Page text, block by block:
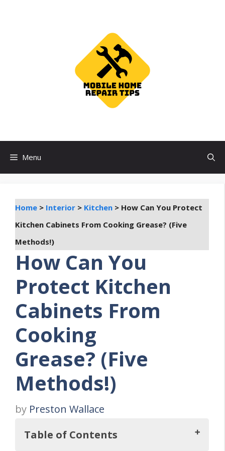
Menu
Home > Interior > Kitchen > How Can You Protect
Kitchen Cabinets From Cooking Grease? (Five
Methods!)
How Can You
Protect Kitchen
Cabinets From
Cooking
Grease? (Five
Methods!)
by Preston Wallace
Table of Contents